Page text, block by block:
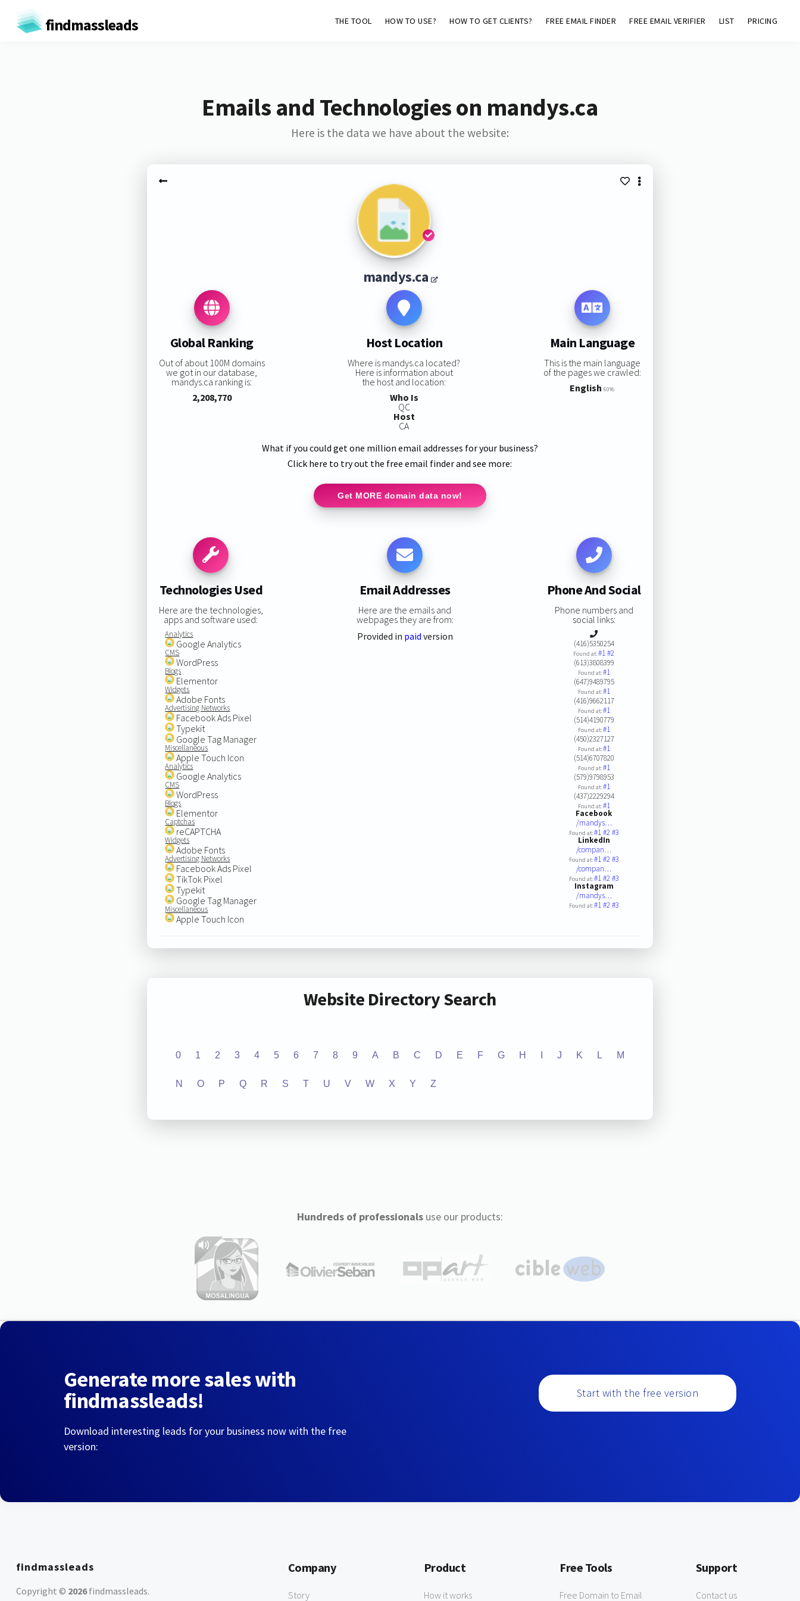
findmassleads THE TOOL HOW TO USE? HOW TO GET CLIENTS? FREE EMAIL FINDER FREE EMAIL VERIFIER LIST PRICING
Emails and Technologies on mandys.ca
Here is the data we have about the website:
mandys.ca
Global Ranking
Out of about 100M domains
we got in our database,
mandys.ca ranking is:
2,208,770
Host Location
Where is mandys.ca located?
Here is information about
the host and location:
Who Is
QC
Host
CA
Main Language
This is the main language
of the pages we crawled:
English 60%
What if you could get one million email addresses for your business?
Click here to try out the free email finder and see more:
Get MORE domain data now!
Technologies Used
Here are the technologies,
apps and software used:
Analytics
Google Analytics
CMS
WordPress
Blogs
Elementor
Widgets
Adobe Fonts
Advertising Networks
Facebook Ads Pixel
Typekit
Google Tag Manager
Miscellaneous
Apple Touch Icon
Analytics
Google Analytics
CMS
WordPress
Blogs
Elementor
Captchas
reCAPTCHA
Widgets
Adobe Fonts
Advertising Networks
Facebook Ads Pixel
TikTok Pixel
Typekit
Google Tag Manager
Miscellaneous
Apple Touch Icon
Email Addresses
Here are the emails and
webpages they are from:
Provided in paid version
Phone And Social
Phone numbers and
social links:
(416)5350254
Found at:#1#2
(613)3808399
Found at:#1
(647)9489795
Found at:#1
(416)9662117
Found at:#1
(514)4190779
Found at:#1
(450)2327127
Found at:#1
(514)6707820
Found at:#1
(579)9798953
Found at:#1
(437)2229294
Found at:#1
Facebook
/mandys…
Found at:#1#2#3
LinkedIn
/compan…
Found at:#1#2#3
/compan…
Found at:#1#2#3
Instagram
/mandys…
Found at:#1#2#3
Website Directory Search
0 1 2 3 4 5 6 7 8 9 A B C D E F G H J K L M
N O P Q R S T U V W X Y Z
Hundreds of professionalsuse our products:
Generate more sales with
findmassleads!
Download interesting leads for your business now with the free
version:
Start with the free version
findmassleads
Copyright © 2026findmassleads.
Company
Story
Product
How it works
Free Tools
Free Domain to Email
Support
Contact us